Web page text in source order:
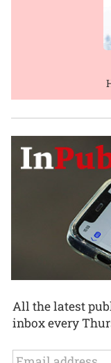
All the latest
inbox every